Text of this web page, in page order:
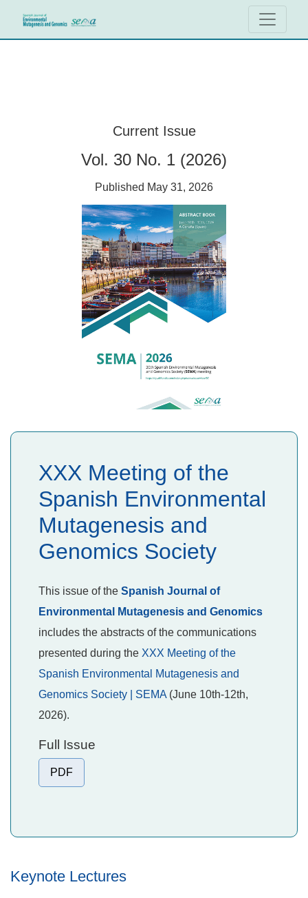
Spanish Journal of Environmental
Current Issue
Vol. 30 No. 1 (2026)
Published May 31, 2026
XXX Meeting of the
Spanish Environmental
Mutagenesis and
Genomics Society
This issue of the Spanish Journal of
Environmental Mutagenesis and Genomics
includes the abstracts of the communications
presented during the XXX Meeting of the
Spanish Environmental Mutagenesis and
Genomics Society | SEMA (June 10th-12th,
2026).
Full Issue
PDF
Keynote Lectures